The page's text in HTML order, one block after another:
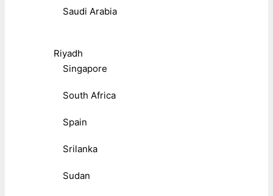
Saudi Arabia
Riyadh
Singapore
South Africa
Spain
Srilanka
Sudan